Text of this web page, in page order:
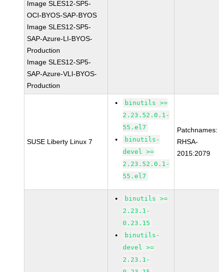
Image SLES12-SP5-
OCI-BYOS-SAP-BYOS
Image SLES12-SP5-
SAP-Azure-LI-BYOS-
Production
Image SLES12-SP5-
SAP-Azure-VLI-BYOS-
Production
SUSE Liberty Linux 7
binutils >=
2.23.52.0.1-
55.el7
binutils-
devel >=
2.23.52.0.1-
55.el7
Patchnames:
RHSA-
2015:2079
binutils >=
2.23.1-
0.23.15
binutils-
devel >=
2.23.1-